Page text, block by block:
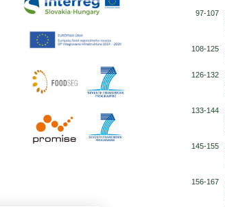
97-107
108-125
126-132
133-144
145-155
156-167